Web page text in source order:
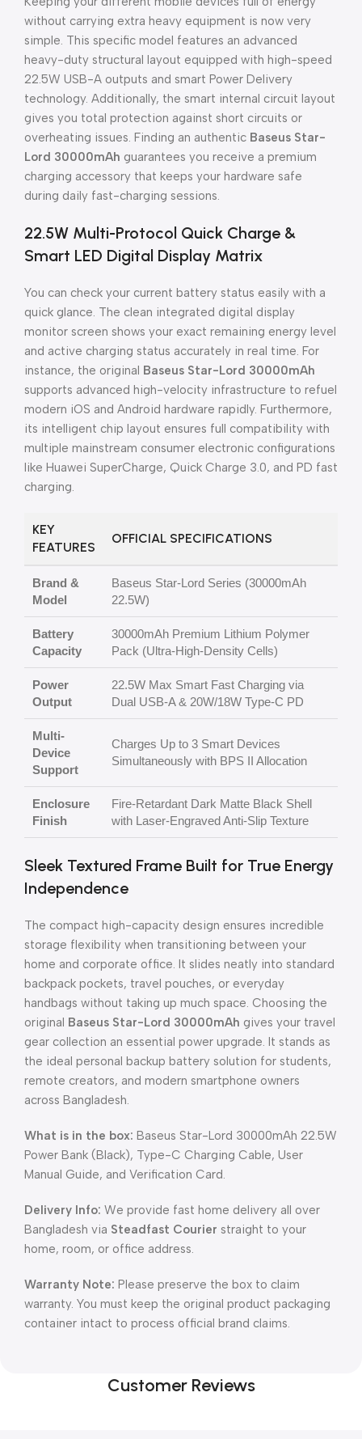
without carrying extra heavy equipment is now very
simple. This specific model features an advanced
heavy-duty structural layout equipped with high-speed
22.5W USB-A outputs and smart Power Delivery
technology. Additionally, the smart internal circuit layout
gives you total protection against short circuits or
overheating issues. Finding an authentic Baseus Star-
Lord 30000mAh guarantees you receive a premium
charging accessory that keeps your hardware safe
during daily fast-charging sessions.
22.5W Multi-Protocol Quick Charge &
Smart LED Digital Display Matrix
You can check your current battery status easily with a
quick glance. The clean integrated digital display
monitor screen shows your exact remaining energy level
and active charging status accurately in real time. For
instance, the original Baseus Star-Lord 30000mAh
supports advanced high-velocity infrastructure to refuel
modern iOS and Android hardware rapidly. Furthermore,
its intelligent chip layout ensures full compatibility with
multiple mainstream consumer electronic configurations
like Huawei SuperCharge, Quick Charge 3.0, and PD fast
charging.
KEY
FEATURES
OFFICIAL SPECIFICATIONS
Brand &
Model
Baseus Star-Lord Series (30000mAh
22.5W)
Battery
Capacity
30000mAh Premium Lithium Polymer
Pack (Ultra-High-Density Cells)
Power
Output
22.5W Max Smart Fast Charging via
Dual USB-A & 20W/18W Type-C PD
Multi-
Device
Support
Charges Up to 3 Smart Devices
Simultaneously with BPS II Allocation
Enclosure
Finish
Fire-Retardant Dark Matte Black Shell
with Laser-Engraved Anti-Slip Texture
Sleek Textured Frame Built for True Energy
Independence
The compact high-capacity design ensures incredible
storage flexibility when transitioning between your
home and corporate office. It slides neatly into standard
backpack pockets, travel pouches, or everyday
handbags without taking up much space. Choosing the
original Baseus Star-Lord 30000mAh gives your travel
gear collection an essential power upgrade. It stands as
the ideal personal backup battery solution for students,
remote creators, and modern smartphone owners
across Bangladesh.
What is in the box: Baseus Star-Lord 30000mAh 22.5W
Power Bank (Black), Type-C Charging Cable, User
Manual Guide, and Verification Card.
Delivery Info: We provide fast home delivery all over
Bangladesh via Steadfast Courier straight to your
home, room, or office address.
Warranty Note: Please preserve the box to claim
warranty. You must keep the original product packaging
container intact to process official brand claims.
Customer Reviews